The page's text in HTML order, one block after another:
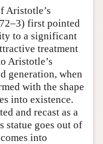
Aristotle’s
first pointed
to a significant
treatment
Aristotle’s
generation, when
with the shape
into existence.
and recast as a
statue goes out of
into